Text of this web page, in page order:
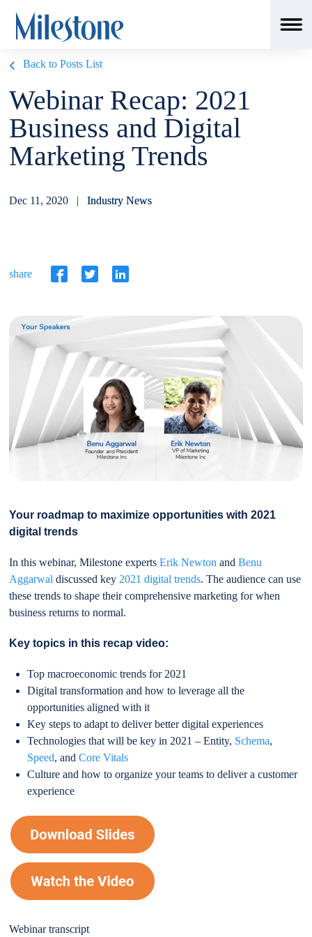
Back to Posts List
Webinar Recap: 2021
Business and Digital
Marketing Trends
Dec 11, 2020 |Industry News
share
Your roadmap to maximize opportunities with 2021
digital trends
In this webinar, Milestone expertsErik Newton andBenu
Aggarwal discussed key 2021 digital trends. The audience can use
these trends to shape their comprehensive marketing for when
business returns to normal.
Key topics in this recap video:
Top macroeconomic trends for 2021
Digital transformation and how to leverage all the
opportunities aligned with it
Key steps to adapt to deliver better digital experiences
Technologies that will be key in 2021 – Entity, Schema,
Speed, andCore Vitals
Culture and how to organize your teams to deliver a customer
experience
Webinar transcript